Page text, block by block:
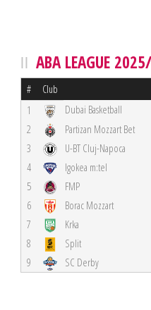
ABA LEAGUE
# Club
1 Dubai Basketball
2
Partizan Mozzart Bet
3
U-BT Cluj-Napoca
4
Igokea m:tel
5
FMP
6
Borac Mozzart
7
Krka
8
Split
9
SC Derby